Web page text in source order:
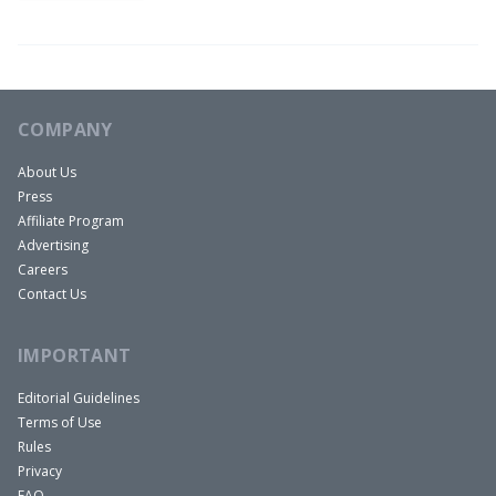
into real estate sales because there was no
over 25 years, RE/MAX, KW, Long & Foster,
everything you think of. I had my own company, I
had my own mortgage company, title company.
Just real estate sales, until I quit. I quit, I bailed, I
collected the money off of the craps table and I
And that’s really what happened.
So after that I started investing and I invested in a
bunch of single families. Then with Tim, we
started investing in multi families. I think we’re up
to over 2000 units now, multi-family wise that
COMPANY
About Us
Press
Affiliate Program
Advertising
Careers
Contact Us
IMPORTANT
Editorial Guidelines
Terms of Use
Rules
Privacy